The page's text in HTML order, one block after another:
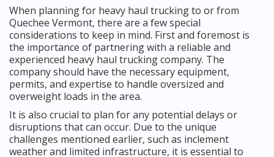
When planning for heavy haul trucking to or from
Quechee Vermont, there are a few special
considerations to keep in mind. First and foremost is
the importance of partnering with a reliable and
experienced heavy haul trucking company. The
company should have the necessary equipment,
permits, and expertise to handle oversized and
overweight loads in the area.
It is also crucial to plan for any potential delays or
disruptions that can occur. Due to the unique
challenges mentioned earlier, such as inclement
weather and limited infrastructure, it is essential to